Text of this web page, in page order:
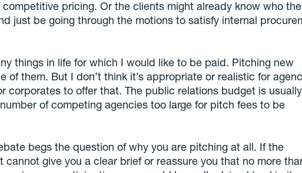
competitive pricing. Or the clients might already know who
just be going through the motions to satisfy internal
things in life for which I would like to be paid. Pitching new
of them. But I don’t think it’s appropriate or realistic for
corporates to offer that. The public relations budget is
of competing agencies too large for pitch fees to be
begs the question of why you are pitching at all. If the
cannot give you a clear brief or reassure you that no more